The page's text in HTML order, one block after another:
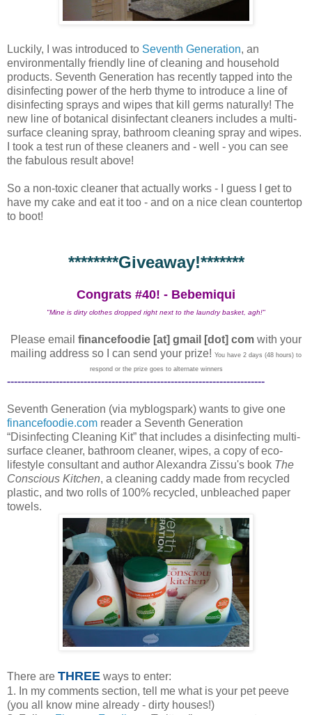
Luckily, I was introduced to Seventh Generation, an
environmentally friendly line of cleaning and household
products. Seventh Generation has recently tapped into the
disinfecting power of the herb thyme to introduce a line of
disinfecting sprays and wipes that kill germs naturally! The
new line of botanical disinfectant cleaners includes a multi-
surface cleaning spray, bathroom cleaning spray and wipes.
I took a test run of these cleaners and - well - you can see
the fabulous result above!
So a non-toxic cleaner that actually works - I guess I get to
have my cake and eat it too - and on a nice clean countertop
to boot!
********Giveaway!*******
Congrats #40! - Bebemiqui
"Mine is dirty clothes dropped right next to the laundry basket, agh!"
Please email financefoodie [at] gmail [dot] com with your
mailing address so I can send your prize! You have 2 days (48 hours) to
respond or the prize goes to alternate winners
--------------------------------------------------------------------------
Seventh Generation (via myblogspark) wants to give one
financefoodie.com reader a Seventh Generation
“Disinfecting Cleaning Kit” that includes a disinfecting multi-
surface cleaner, bathroom cleaner, wipes, a copy of eco-
lifestyle consultant and author Alexandra Zissu's book The
Conscious Kitchen, a cleaning caddy made from recycled
plastic, and two rolls of 100% recycled, unbleached paper
towels.
There are THREE ways to enter:
1. In my comments section, tell me what is your pet peeve
(you all know mine already - dirty houses!)